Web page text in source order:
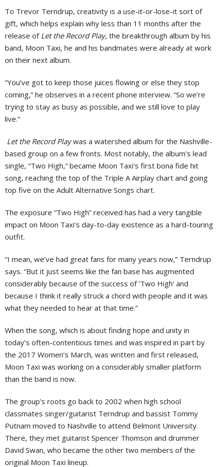
To Trevor Terndrup, creativity is a use-it-or-lose-it sort of
gift, which helps explain why less than 11 months after the
release of Let the Record Play, the breakthrough album by his
band, Moon Taxi, he and his bandmates were already at work
on their next album.
“You’ve got to keep those juices flowing or else they stop
coming,” he observes in a recent phone interview. “So we’re
trying to stay as busy as possible, and we still love to play
live.”
Let the Record Playwas a watershed album for the Nashville-
based group on a few fronts. Most notably, the album’s lead
single, “Two High,” became Moon Taxi’s first bona fide hit
song, reaching the top of the Triple A Airplay chart and going
top five on the Adult Alternative Songs chart.
The exposure “Two High” received has had a very tangible
impact on Moon Taxi’s day-to-day existence as a hard-touring
outfit.
“I mean, we’ve had great fans for many years now,” Terndrup
says. “But it just seems like the fan base has augmented
considerably because of the success of ‘Two High’ and
because I think it really struck a chord with people and it was
what they needed to hear at that time.”
When the song, which is about finding hope and unity in
today’s often-contentious times and was inspired in part by
the 2017 Women’s March, was written and first released,
Moon Taxi was working on a considerably smaller platform
than the band is now.
The group’s roots go back to 2002 when high school
classmates singer/guitarist Terndrup and bassist Tommy
Putnam moved to Nashville to attend Belmont University.
There, they met guitarist Spencer Thomson and drummer
David Swan, who became the other two members of the
original Moon Taxi lineup.